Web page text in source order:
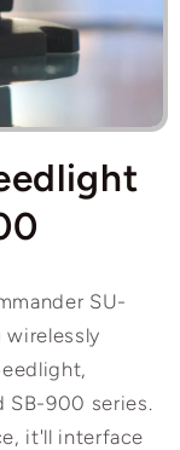
SU-
SB-900 series.
it'll interface